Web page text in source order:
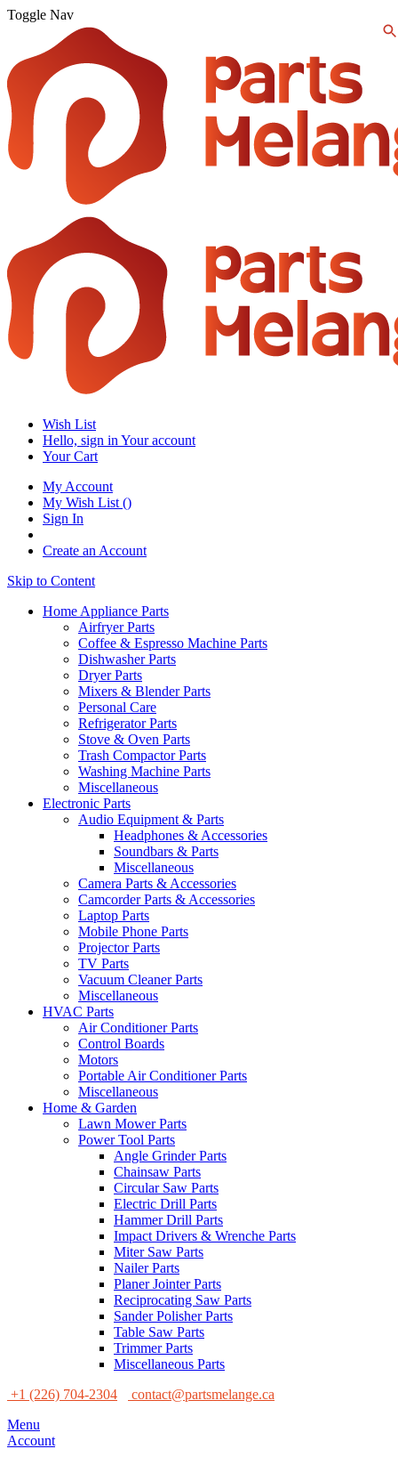
Toggle Nav
Wish List
Hello, sign in Your account
Your Cart
My Account
My Wish List ()
Sign In
Create an Account
Skip to Content
Home Appliance Parts
Airfryer Parts
Coffee & Espresso Machine Parts
Dishwasher Parts
Dryer Parts
Mixers & Blender Parts
Personal Care
Refrigerator Parts
Stove & Oven Parts
Trash Compactor Parts
Washing Machine Parts
Miscellaneous
Electronic Parts
Audio Equipment & Parts
Headphones & Accessories
Soundbars & Parts
Miscellaneous
Camera Parts & Accessories
Camcorder Parts & Accessories
Laptop Parts
Mobile Phone Parts
Projector Parts
TV Parts
Vacuum Cleaner Parts
Miscellaneous
HVAC Parts
Air Conditioner Parts
Control Boards
Motors
Portable Air Conditioner Parts
Miscellaneous
Home & Garden
Lawn Mower Parts
Power Tool Parts
Angle Grinder Parts
Chainsaw Parts
Circular Saw Parts
Electric Drill Parts
Hammer Drill Parts
Impact Drivers & Wrenche Parts
Miter Saw Parts
Nailer Parts
Planer Jointer Parts
Reciprocating Saw Parts
Sander Polisher Parts
Table Saw Parts
Trimmer Parts
Miscellaneous Parts
+1 (226) 704-2304
contact@partsmelange.ca
Menu
Account